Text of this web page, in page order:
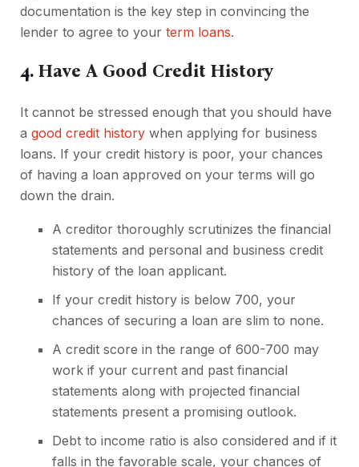
documentation is the key step in convincing the
lender to agree to your term loans.
4. Have A Good Credit History
It cannot be stressed enough that you should have
a good credit history when applying for business
loans. If your credit history is poor, your chances
of having a loan approved on your terms will go
down the drain.
A creditor thoroughly scrutinizes the financial
statements and personal and business credit
history of the loan applicant.
If your credit history is below 700, your
chances of securing a loan are slim to none.
A credit score in the range of 600-700 may
work if your current and past financial
statements along with projected financial
statements present a promising outlook.
Debt to income ratio is also considered and if it
falls in the favorable scale, your chances of